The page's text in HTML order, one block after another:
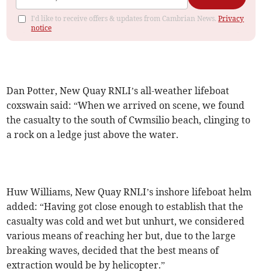
I'd like to receive offers & updates from Cambrian News.Privacy
notice
Dan Potter, New Quay RNLI’s all-weather lifeboat
coxswain said: “When we arrived on scene, we found
the casualty to the south of Cwmsilio beach, clinging to
a rock on a ledge just above the water.
Huw Williams, New Quay RNLI’s inshore lifeboat helm
added: “Having got close enough to establish that the
casualty was cold and wet but unhurt, we considered
various means of reaching her but, due to the large
breaking waves, decided that the best means of
extraction would be by helicopter.”